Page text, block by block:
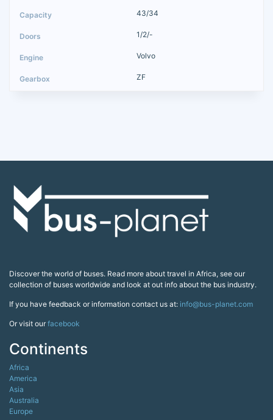
43/34
1/2/-
Volvo
ZF
Discover the world of buses. Read more about travel in Africa, see our
collection of buses worldwide and look at out info about the bus industry.
If you have feedback or information contact us at: info@bus-planet.com
Or visit ourfacebook
Continents
Africa
America
Asia
Australia
Europe